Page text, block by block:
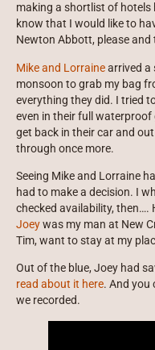
making a shortlist of hotels
know that I would like to
Newton Abbott, please and
Mike and Lorrainearrived a
monsoon to grab my bag
everything they did. I tried
even in their full
get back in their car and
through once more.
Seeing Mike and Lorraine
had to make a decision. I
checked availability, then….
Joeywas my man at New
Tim, want to stay at my
Out of the blue, Joey had
read about it here. And you
we recorded.